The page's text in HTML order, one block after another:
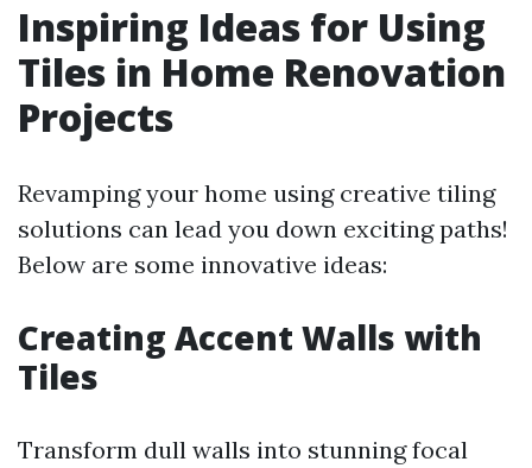
Inspiring Ideas for Using
Tiles in Home Renovation
Projects
Revamping your home using creative tiling
solutions can lead you down exciting paths!
Below are some innovative ideas:
Creating Accent Walls with
Tiles
Transform dull walls into stunning focal